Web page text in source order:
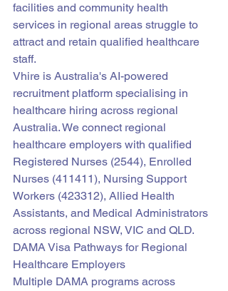
facilities and community health
services in regional areas struggle to
attract and retain qualified healthcare
staff.
Vhire is Australia's AI-powered
recruitment platform specialising in
healthcare hiring across regional
Australia. We connect regional
healthcare employers with qualified
Registered Nurses (2544), Enrolled
Nurses (411411), Nursing Support
Workers (423312), Allied Health
Assistants, and Medical Administrators
across regional NSW, VIC and QLD.
DAMA Visa Pathways for Regional
Healthcare Employers
Multiple DAMA programs across